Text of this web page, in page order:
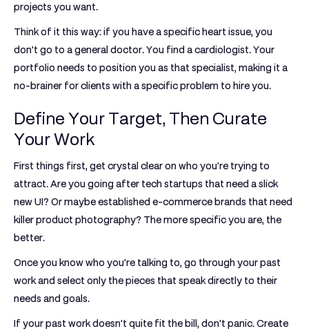
projects you want.
Think of it this way: if you have a specific heart issue, you
don’t go to a general doctor. You find a cardiologist. Your
portfolio needs to position you as that specialist, making it a
no-brainer for clients with a specific problem to hire you.
Define Your Target, Then Curate
Your Work
First things first, get crystal clear on who you're trying to
attract. Are you going after tech startups that need a slick
new UI? Or maybe established e-commerce brands that need
killer product photography? The more specific you are, the
better.
Once you know who you’re talking to, go through your past
work and select only the pieces that speak directly to their
needs and goals.
If your past work doesn't quite fit the bill, don't panic. Create